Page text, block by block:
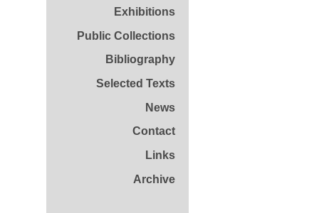
Exhibitions
Public Collections
Bibliography
Selected Texts
News
Contact
Links
Archive